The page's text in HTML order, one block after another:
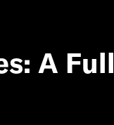
A Full